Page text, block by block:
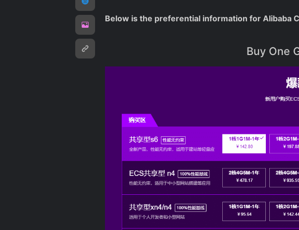
Below is the preferential information for Alibaba
Buy One